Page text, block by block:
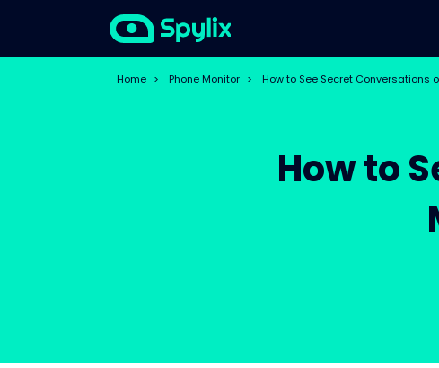
Home > Phone Monitor > How to See Secret Conversations
How to